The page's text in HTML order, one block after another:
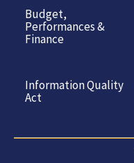
Budget,
Performances &
Finance
Information Quality
Act